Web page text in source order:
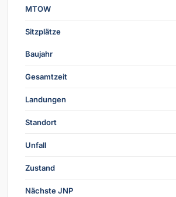
MTOW
Sitzplätze
Baujahr
Gesamtzeit
Landungen
Standort
Unfall
Zustand
Nächste JNP